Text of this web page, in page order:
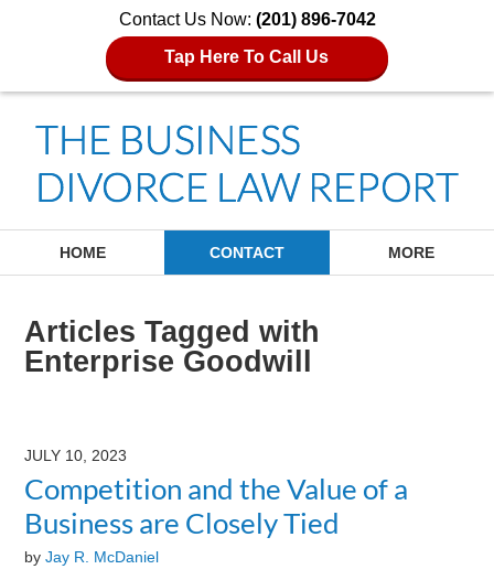
Contact Us Now: (201) 896-7042
Tap Here To Call Us
HOME CONTACT MORE
Articles Tagged with
Enterprise Goodwill
JULY 10, 2023
Competition and the Value of a
Business are Closely Tied
byJay R. McDaniel